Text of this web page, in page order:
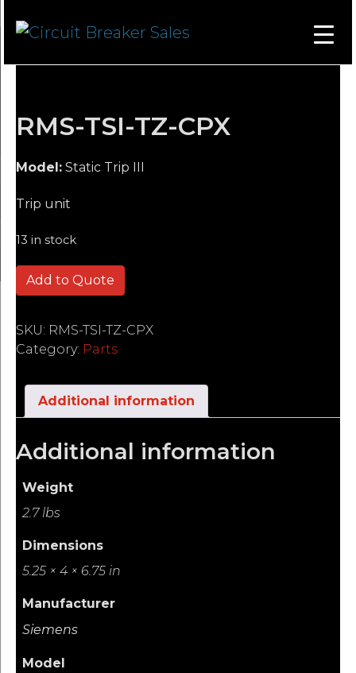
RMS-TSI-TZ-CPX
Model: Static Trip III
Trip unit
13 in stock
RMS-TSI-TZ-CPX quantity
Add to Quote
SKU: RMS-TSI-TZ-CPX
Category: Parts
Additional information
Additional information
Weight
2.7 lbs
Dimensions
5.25 × 4 × 6.75 in
Manufacturer
Siemens
Model